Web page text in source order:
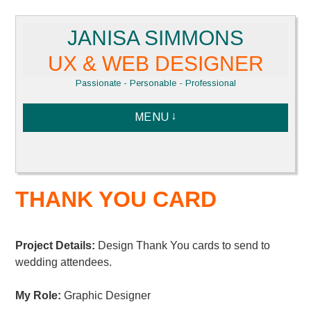
content
JANISA SIMMONS
UX & WEB DESIGNER
Passionate - Personable - Professional
MENU
THANK YOU CARD
Project Details: Design Thank You cards to send to
wedding attendees.
My Role: Graphic Designer